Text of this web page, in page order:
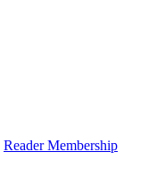
Reader Membership